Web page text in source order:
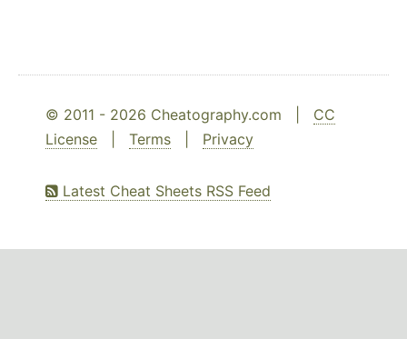
© 2011 - 2026 Cheatography.com | CC
License
Terms Privacy
Latest Cheat Sheets RSS Feed